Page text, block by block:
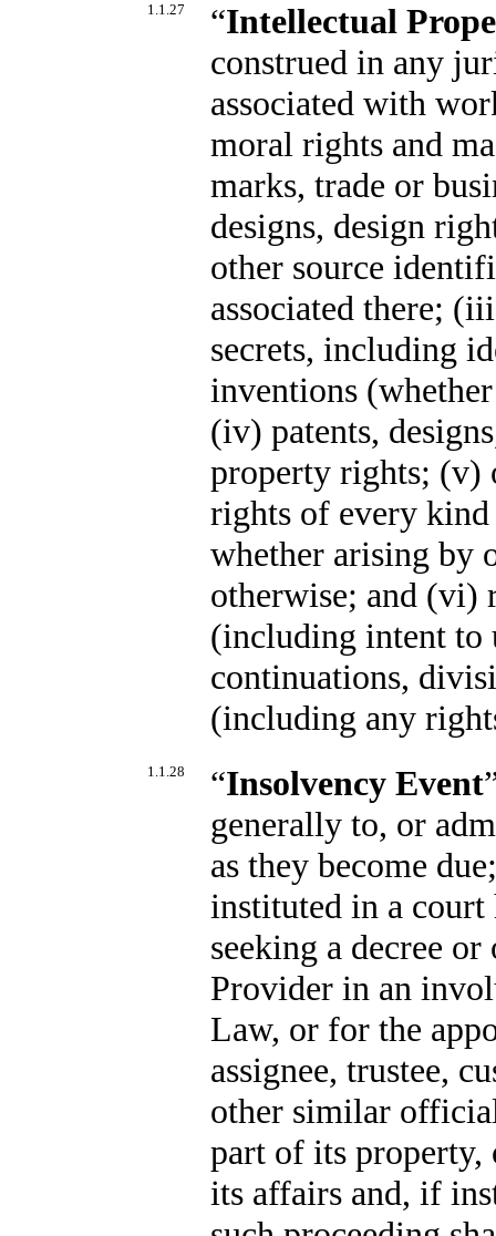
1.1.27 “Intellectual
construed in any
associated with
moral rights and
marks, trade or
designs, design
other source
associated there;
secrets, including
inventions
(iv) patents,
property rights; (v)
rights of every kind
whether arising by
otherwise; and (vi)
(including intent to
continuations,
(including any
1.1.28 “Insolvency Event
generally to, or
as they become
instituted in a
seeking a decree
Provider in an
Law, or for the
assignee, trustee,
other similar
part of its
its affairs and, if